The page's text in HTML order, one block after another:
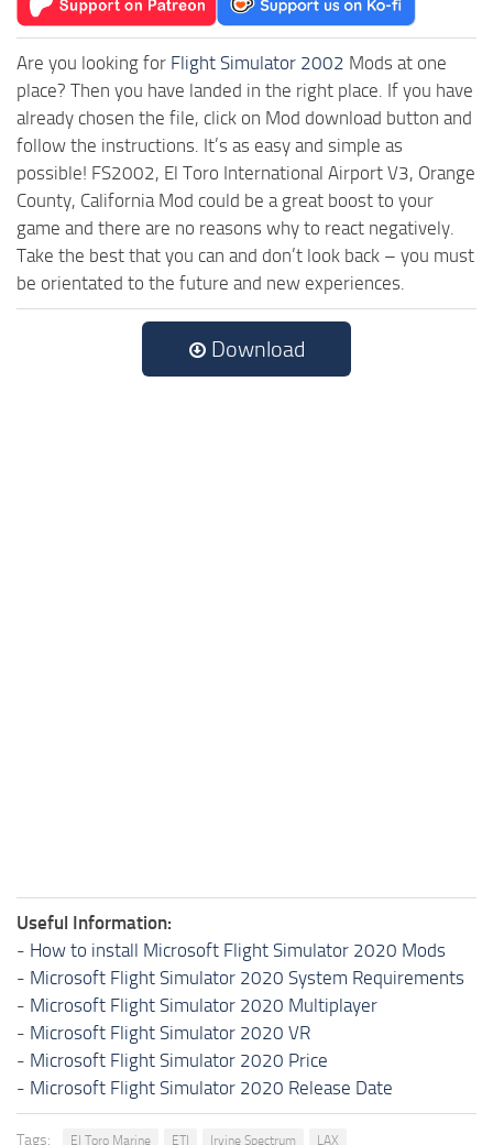
Are you looking for Flight Simulator 2002 Mods at one
place? Then you have landed in the right place. If you have
already chosen the file, click on Mod download button and
follow the instructions. It’s as easy and simple as
possible! FS2002, El Toro International Airport V3, Orange
County, California Mod could be a great boost to your
game and there are no reasons why to react negatively.
Take the best that you can and don’t look back – you must
be orientated to the future and new experiences.
Download
Useful Information:
- How to install Microsoft Flight Simulator 2020 Mods
- Microsoft Flight Simulator 2020 System Requirements
- Microsoft Flight Simulator 2020 Multiplayer
- Microsoft Flight Simulator 2020 VR
- Microsoft Flight Simulator 2020 Price
- Microsoft Flight Simulator 2020 Release Date
Tags: El Toro Marine ETI Irvine Spectrum LAX